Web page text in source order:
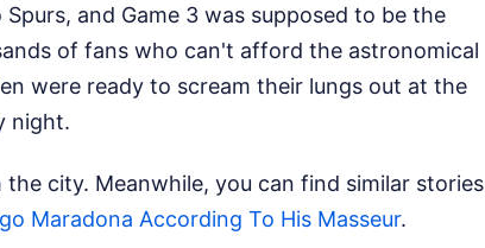
and Game 3 was supposed to be the
of fans who can't afford the astronomical
were ready to scream their lungs out at the
night.
the city. Meanwhile, you can find similar stories
Maradona According To His Masseur.